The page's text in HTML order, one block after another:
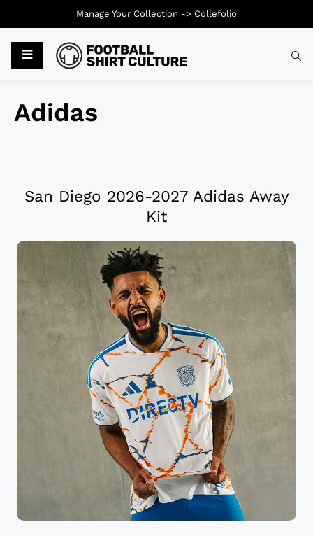
Adidas
San Diego 2026-2027 Adidas Away
Kit
Manage Your Collection -> Collefolio